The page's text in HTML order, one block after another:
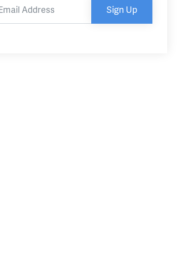
Sign Up